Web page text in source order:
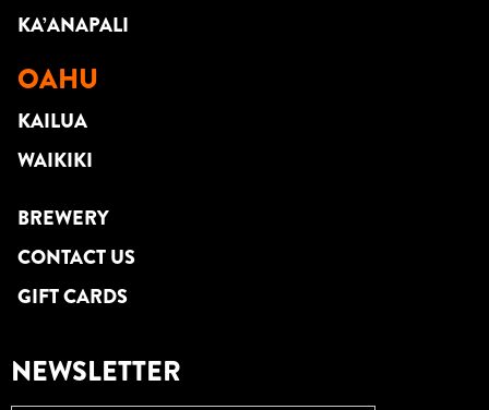
KA’ANAPALI
OAHU
KAILUA
WAIKIKI
BREWERY
CONTACT US
GIFT CARDS
NEWSLETTER